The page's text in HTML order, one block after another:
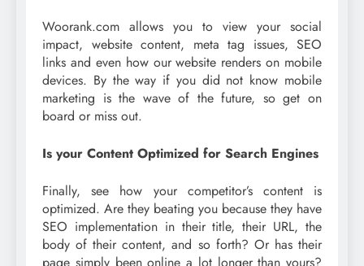
Woorank.com allows you to view your social
impact, website content, meta tag issues, SEO
links and even how our website renders on mobile
devices. By the way if you did not know mobile
marketing is the wave of the future, so get on
board or miss out.
Is your Content Optimized for Search Engines
Finally, see how your competitor’s content is
optimized. Are they beating you because they have
SEO implementation in their title, their URL, the
body of their content, and so forth? Or has their